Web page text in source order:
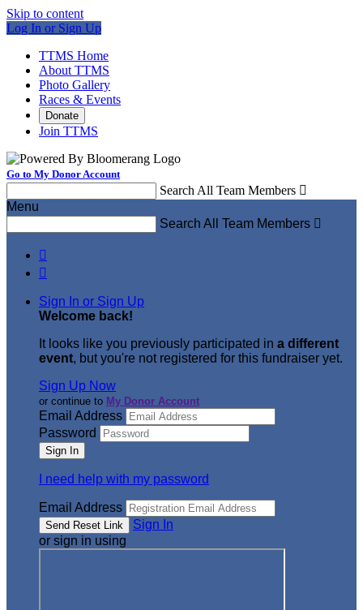
Skip to content
Log In or Sign Up
TTMS Home
About TTMS
Photo Gallery
Races & Events
Donate
Join TTMS
Go to My Donor Account
Search All Team Members 
Menu
Search All Team Members 


Sign In or Sign Up
Welcome back!
It looks like you previously participated in a different
event, but you're not registered for this fundraiser yet.
Sign Up Now
or continue to My Donor Account
Email Address
Password
I need help with my password
Email Address
Sign In
or sign in using